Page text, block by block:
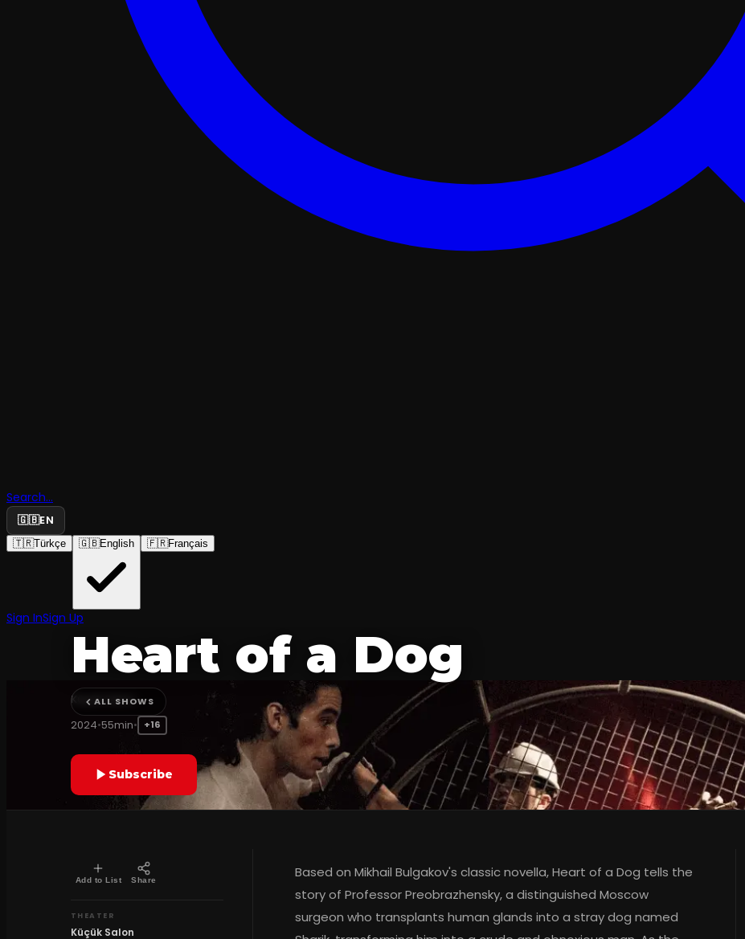
Search...
🇬🇧EN
🇹🇷Türkçe 🇬🇧English 🇫🇷Français
Sign InSign Up
ALL SHOWS
DRAMA
Heart of a Dog
Küçük Salon
2024•55min• +16
Subscribe
Add to List Share
THEATER
Küçük Salon
Based on Mikhail Bulgakov's classic novella, Heart of a Dog tells the
story of Professor Preobrazhensky, a distinguished Moscow
surgeon who transplants human glands into a stray dog named